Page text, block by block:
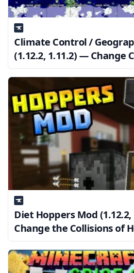
Climate Control /
(1.12.2, 1.11.2) — Change
Diet Hoppers Mod
Change the Collisions of